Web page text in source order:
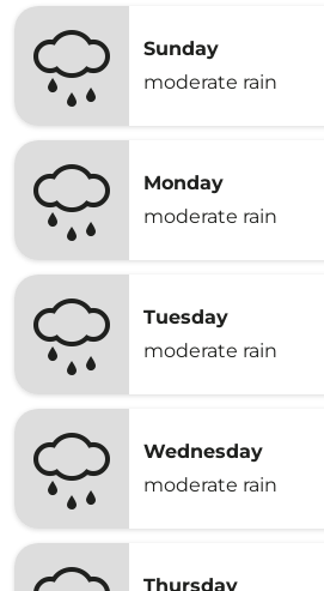
Sunday
moderate rain
Monday
moderate rain
Tuesday
moderate rain
Wednesday
moderate rain
Thursday